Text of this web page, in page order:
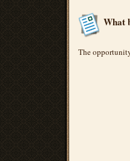
What
The